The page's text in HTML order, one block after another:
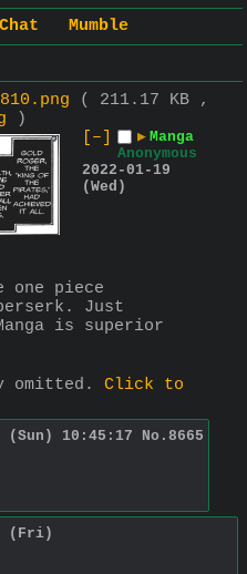
Mumble
( 211.17 KB ,
)
[–]
▶ Manga
Anonymous
2022-01-19
(Wed)
piece
Just
is superior
omitted. Click to
(Sun) 10:45:17 No. 8665
(Fri)